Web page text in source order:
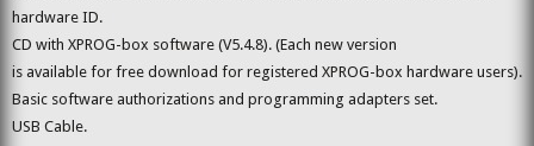
hardware ID.
CD with XPROG-box software (V5.4.8). (Each new version
is available for free download for registered XPROG-box hardware users).
Basic software authorizations and programming adapters set.
USB Cable.